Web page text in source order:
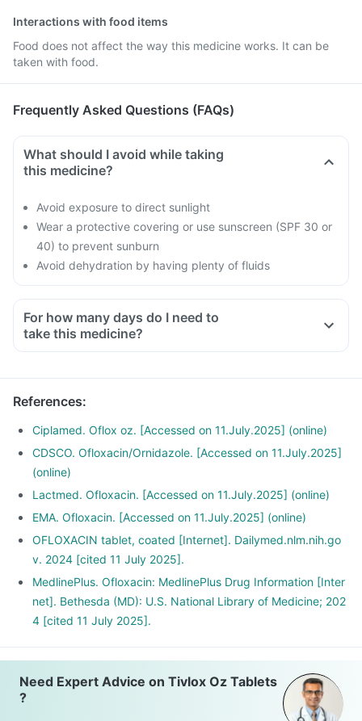
Interactions with food items
Food does not affect the way this medicine works. It can be
taken with food.
Frequently Asked Questions (FAQs)
What should I avoid while taking
this medicine?
Avoid exposure to direct sunlight
Wear a protective covering or use sunscreen (SPF 30 or
40) to prevent sunburn
Avoid dehydration by having plenty of fluids
For how many days do I need to
take this medicine?
References:
Ciplamed. Oflox oz. [Accessed on 11.July.2025] (online)
CDSCO. Ofloxacin/Ornidazole. [Accessed on 11.July.2025]
(online)
Lactmed. Ofloxacin. [Accessed on 11.July.2025] (online)
EMA. Ofloxacin. [Accessed on 11.July.2025] (online)
OFLOXACIN tablet, coated [Internet]. Dailymed.nlm.nih.go
v. 2024 [cited 11 July 2025].
MedlinePlus. Ofloxacin: MedlinePlus Drug Information [Inter
net]. Bethesda (MD): U.S. National Library of Medicine; 202
4 [cited 11 July 2025].
Need Expert Advice on Tivlox Oz Tablets
?